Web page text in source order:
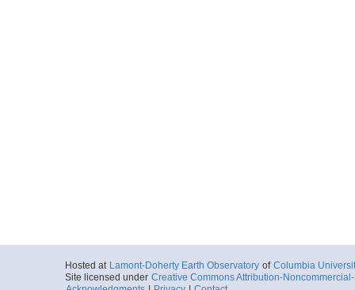
Hosted at Lamont-Doherty Earth Observatory of Columbia
Site licensed under Creative Commons Attribution-